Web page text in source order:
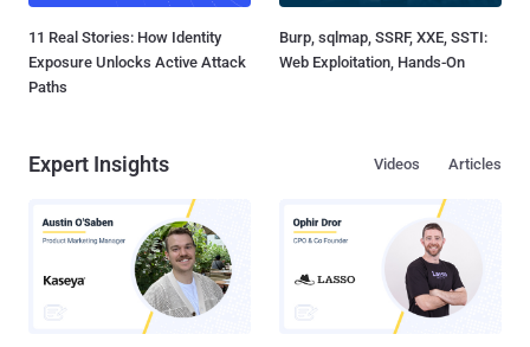
11 Real Stories: How Identity
Exposure Unlocks Active Attack
Paths
Burp, sqlmap, SSRF, XXE, SSTI:
Web Exploitation, Hands-On
Expert Insights Articles
Videos